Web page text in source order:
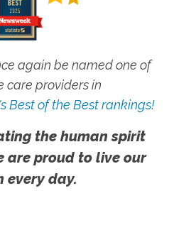
again be named one of
care providers in
Best of the Best rankings!
the human spirit
are proud to live our
every day.